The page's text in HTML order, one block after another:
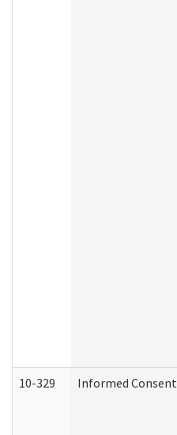
10-329 Informed